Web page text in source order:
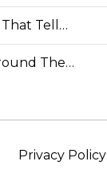
Tell…
The…
Privacy Policy